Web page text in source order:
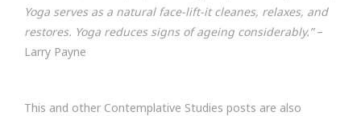
Yoga serves as a natural face-lift-it cleanes, relaxes, and
restores. Yoga reduces signs of ageing considerably.”–
Larry Payne
This and other Contemplative Studies posts are also